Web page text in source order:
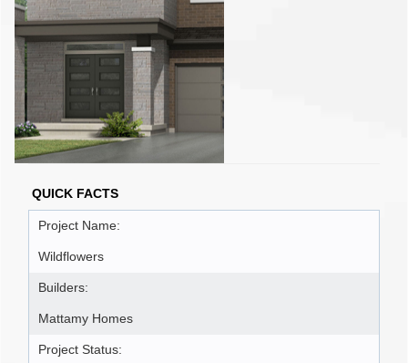
QUICK FACTS
Project Name:
Wildflowers
Builders:
Mattamy Homes
Project Status: